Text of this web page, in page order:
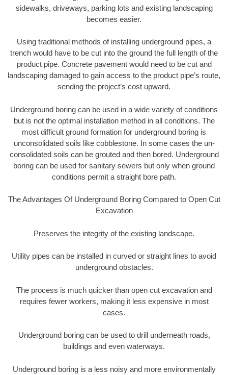
sidewalks, driveways, parking lots and existing landscaping
becomes easier.
Using traditional methods of installing underground pipes, a
trench would have to be cut into the ground the full length of the
product pipe. Concrete pavement would need to be cut and
landscaping damaged to gain access to the product pipe’s route,
sending the project’s cost upward.
Underground boring can be used in a wide variety of conditions
but is not the optimal installation method in all conditions. The
most difficult ground formation for underground boring is
unconsolidated soils like cobblestone. In some cases the un-
consolidated soils can be grouted and then bored. Underground
boring can be used for sanitary sewers but only when ground
conditions permit a straight bore path.
The Advantages Of Underground Boring Compared to Open Cut
Excavation
Preserves the integrity of the existing landscape.
Utility pipes can be installed in curved or straight lines to avoid
underground obstacles.
The process is much quicker than open cut excavation and
requires fewer workers, making it less expensive in most
cases.
Underground boring can be used to drill underneath roads,
buildings and even waterways.
Underground boring is a less noisy and more environmentally